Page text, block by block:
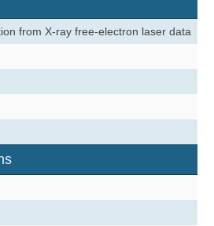
from X-ray free-electron laser data